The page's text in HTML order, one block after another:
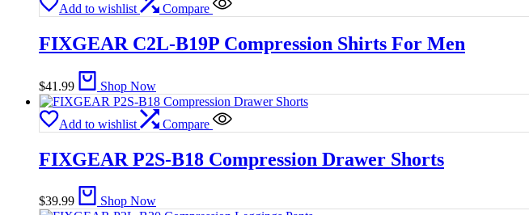
Add to wishlist Compare
FIXGEAR C2L-B19P Compression Shirts For Men
$41.99 Shop Now
Add to wishlist Compare
FIXGEAR P2S-B18 Compression Drawer Shorts
$39.99 Shop Now